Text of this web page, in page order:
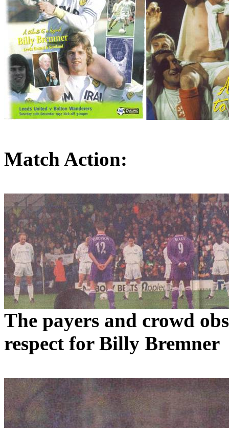
Match Action:
The payers and crowd
respect for Billy Bremner